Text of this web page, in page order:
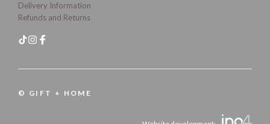
Delivery Information
Refunds and Returns
© GIFT + HOME